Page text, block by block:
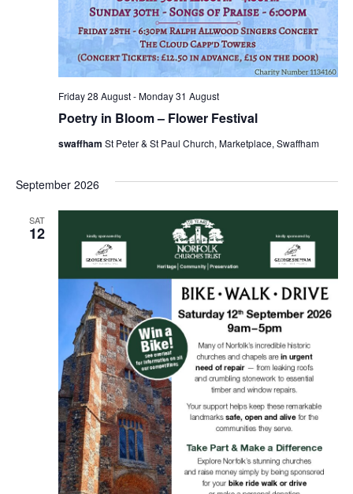
Poetry in Bloom – Flower Festival
Friday 28 August-Monday 31 August
swaffham St Peter & St Paul Church, Marketplace, Swaffham
September 2026
SAT
12